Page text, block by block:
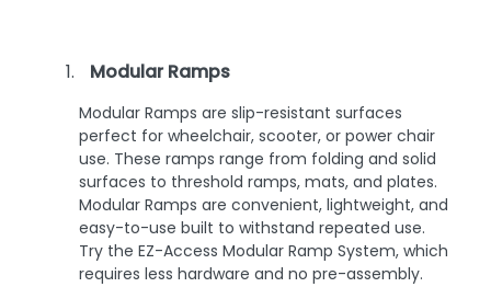
Modular Ramps
Modular Ramps are slip-resistant surfaces
perfect for wheelchair, scooter, or power chair
use. These ramps range from folding and solid
surfaces to threshold ramps, mats, and plates.
Modular Ramps are convenient, lightweight, and
easy-to-use built to withstand repeated use.
Try the EZ-Access Modular Ramp System, which
requires less hardware and no pre-assembly.